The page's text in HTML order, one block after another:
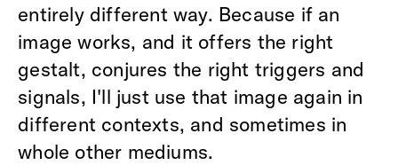
entirely different way. Because if an
image works, and it offers the right
gestalt, conjures the right triggers and
signals, I'll just use that image again in
different contexts, and sometimes in
whole other mediums.